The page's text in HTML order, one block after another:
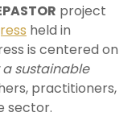
project
held in
is centered on
sustainable
practitioners,
sector.